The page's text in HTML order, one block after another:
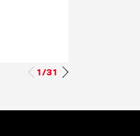
1/31